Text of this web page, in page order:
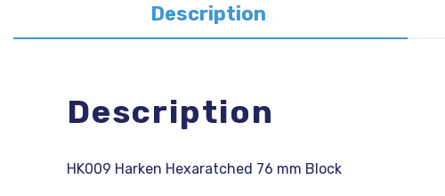
Description
Description
HK009 Harken Hexaratched 76 mm Block